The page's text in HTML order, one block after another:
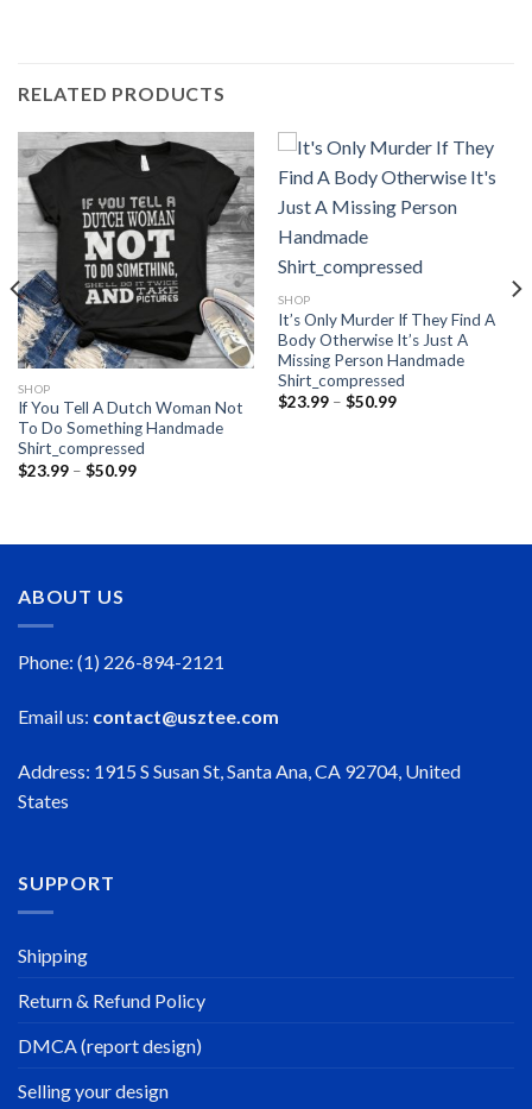
RELATED PRODUCTS
SHOP
If You Tell A Dutch Woman Not
To Do Something Handmade
Shirt_compressed
$23.99 – $50.99Price
SHOP
It’s Only Murder If They Find A
Body Otherwise It’s Just A
Missing Person Handmade
Shirt_compressed
$23.99 – $50.99Price
ABOUT US
Phone: (1) 226-894-2121
Email us: contact@usztee.com
Address: 1915 S Susan St, Santa Ana, CA 92704, United
States
SUPPORT
Shipping
Return & Refund Policy
DMCA (report design)
Selling your design